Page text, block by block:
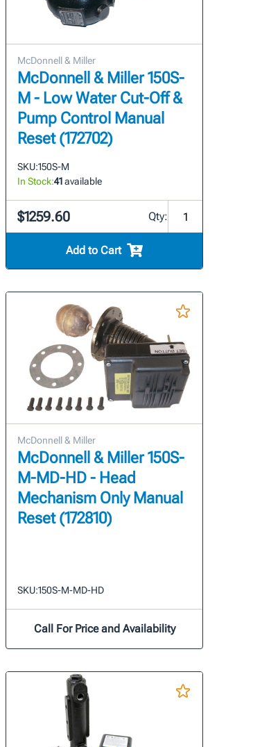
McDonnell & Miller
McDonnell & Miller 150S-
M - Low Water Cut-Off &
Pump Control Manual
Reset (172702)
SKU:150S-M
In Stock:41available
$1259.60 Qty:
Add to Cart
McDonnell & Miller
McDonnell & Miller 150S-
M-MD-HD - Head
Mechanism Only Manual
Reset (172810)
SKU:150S-M-MD-HD
Call For Price and Availability